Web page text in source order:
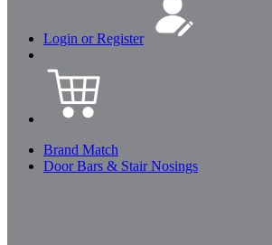
Login or Register
Brand Match
Door Bars & Stair Nosings